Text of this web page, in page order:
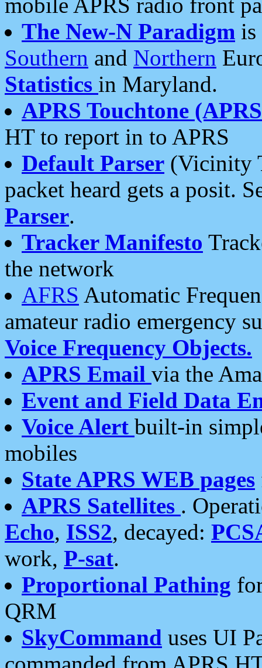
The New-N Paradigm is
Southern and Northern
Statistics in Maryland.
APRS Touchtone
HT to report in to APRS
Default Parser (Vicinity
packet heard gets a posit.
Parser.
Tracker Manifesto
the network
AFRS Automatic
amateur radio emergency
Voice Frequency Objects.
APRS Email via the
Event and Field Data
Voice Alert built-in
mobiles
State APRS WEB pages
APRS Satellites .
Echo, ISS2, decayed:
work, P-sat.
Proportional Pathing
QRM
SkyCommand uses UI